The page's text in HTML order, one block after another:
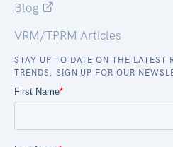
Blog
VRM/TPRM Articles
STAY UP TO DATE ON THE LATEST
TRENDS. SIGN UP FOR OUR